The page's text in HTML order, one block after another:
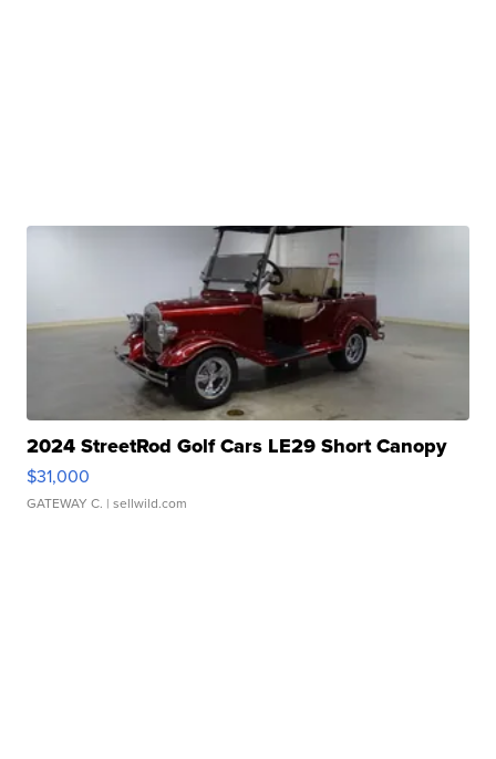
2024 StreetRod Golf Cars LE29 Short Canopy
$31,000
GATEWAY C. | sellwild.com